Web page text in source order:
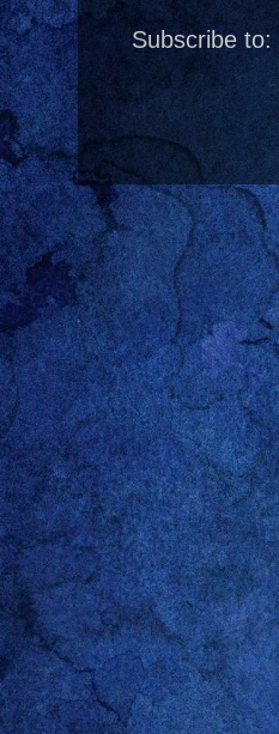
Subscribe to: